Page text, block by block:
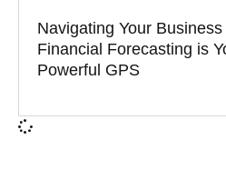
Navigating Your
Financial Forecasting is
Powerful GPS